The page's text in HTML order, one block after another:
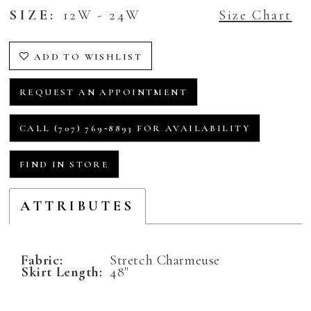
SIZE: 12W - 24W Size Chart
ADD TO WISHLIST
REQUEST AN APPOINTMENT
CALL (707) 769‑8893 FOR AVAILABILITY
FIND IN STORE
ATTRIBUTES
Fabric: Stretch Charmeuse
Skirt Length: 48"